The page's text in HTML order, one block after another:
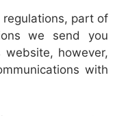
part of
we send you
however,
with